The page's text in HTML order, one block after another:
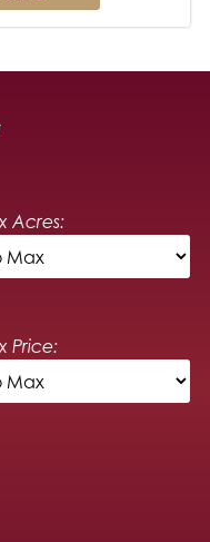
Acres:
Price: